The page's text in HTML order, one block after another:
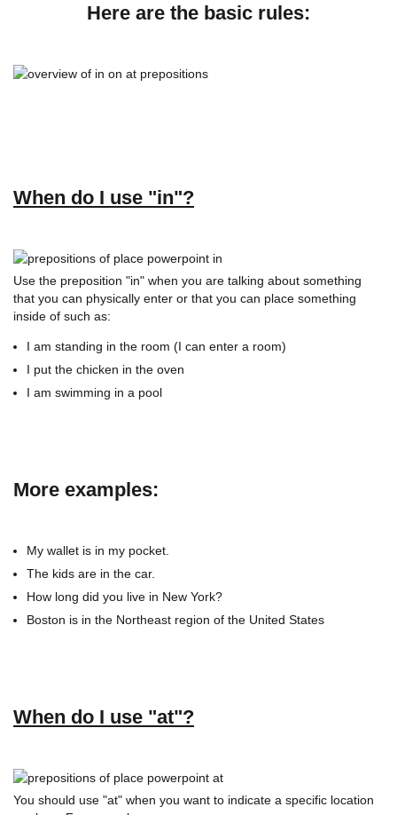
Here are the basic rules:
When do I use "in"?
Use the preposition "in" when you are talking about something
that you can physically enter or that you can place something
inside of such as:
I am standing in the room (I can enter a room)
I put the chicken in the oven
I am swimming in a pool
More examples:
My wallet is in my pocket.
The kids are in the car.
How long did you live in New York?
Boston is in the Northeast region of the United States
When do I use "at"?
You should use "at" when you want to indicate a specific location